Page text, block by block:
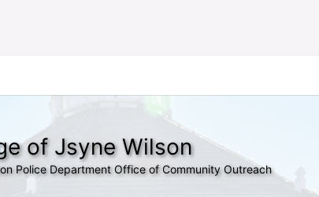
of Jsyne Wilson
Police Department Office of Community Outreach